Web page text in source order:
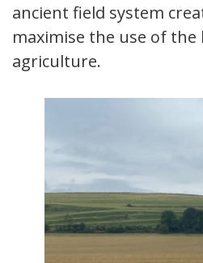
ancient field system
maximise the use of
agriculture.